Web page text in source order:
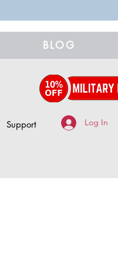
BLOG
Support Log In